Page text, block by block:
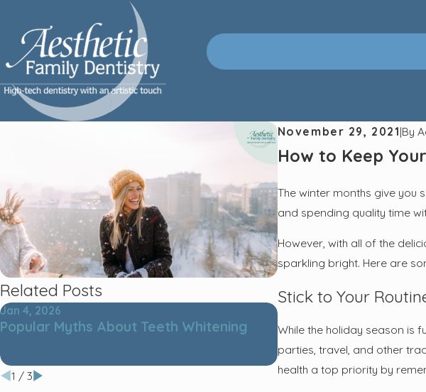
November 29, 2021|By
How to Keep
The winter months give you
and spending quality time
However, with all of the
sparkling bright. Here are
Stick to Your
While the holiday season is
parties, travel, and other
health a top priority by
Related Posts
Jan 4, 2026
Popular Myths About Teeth Whitening
Oct 2, 2025
Tips for Root Canal
1 / 3